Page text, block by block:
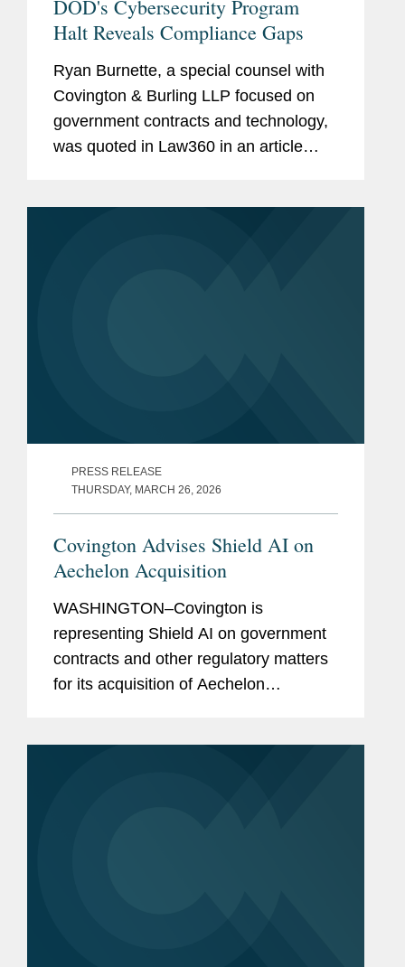
DOD's Cybersecurity Program
Halt Reveals Compliance Gaps
Ryan Burnette, a special counsel with
Covington & Burling LLP focused on
government contracts and technology,
was quoted in Law360 in an article
PRESS RELEASE
THURSDAY, MARCH 26, 2026
Covington Advises Shield AI on
Aechelon Acquisition
WASHINGTON–Covington is
representing Shield AI on government
contracts and other regulatory matters
for its acquisition of Aechelon